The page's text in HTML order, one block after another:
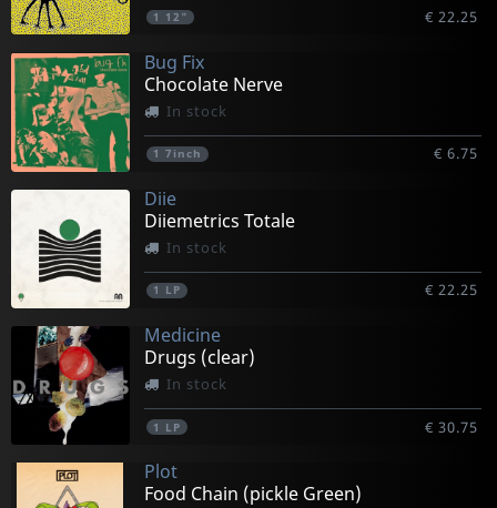
1 12" € 22.25
Bug Fix
Chocolate Nerve
In stock
1 7inch € 6.75
Diie
Diiemetrics Totale
In stock
1 LP € 22.25
Medicine
Drugs (clear)
In stock
1 LP € 30.75
Plot
Food Chain (pickle Green)